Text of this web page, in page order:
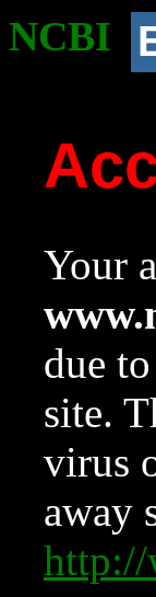
NCBI
Your
due
site.
virus
away